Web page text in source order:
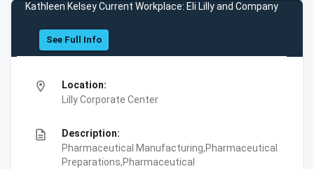
Kathleen Kelsey Current Workplace: Eli Lilly and Company
See Full Info
location_on
Location:
Lilly Corporate Center
description
Description:
Pharmaceutical Manufacturing,Pharmaceutical
Preparations,Pharmaceutical